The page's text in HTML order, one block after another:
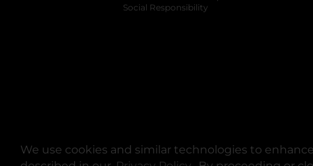
We use cookies and similar technologies to
Social Responsibility